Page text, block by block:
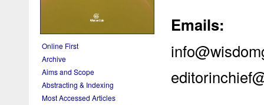
Online First
Archive
Aims and Scope
Abstracting & Indexing
Most Accessed Articles
Emails: